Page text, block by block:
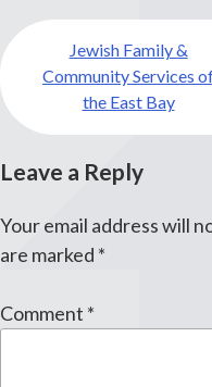
Post
navigationJewish Family &
Community Services
the East Bay
Leave a Reply
Your email address will
are marked *
Comment *